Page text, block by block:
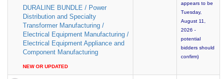
DURALINE BUNDLE / Power
Distribution and Specialty
Transformer Manufacturing /
Electrical Equipment Manufacturing /
Electrical Equipment Appliance and
Component Manufacturing
NEW OR UPDATED
appears to be
Tuesday,
August 11,
2026 -
potential
bidders should
confirm)